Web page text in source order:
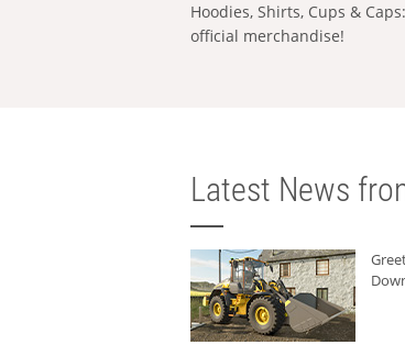
Hoodies, Shirts, Cups &
official merchandise!
Latest News